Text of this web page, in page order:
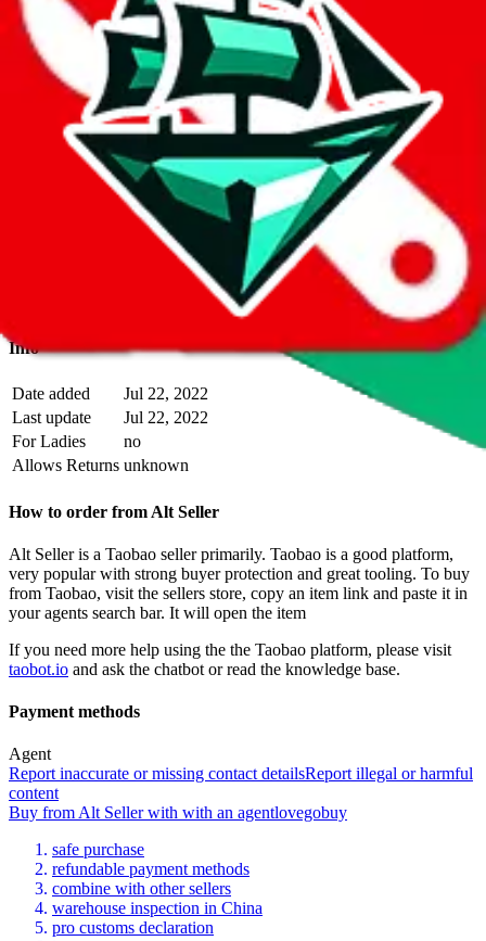
LoveGoBuy you can open store links directly. That means you
can save yourself the trouble of making a Taobao and Weidian
account, whether you want to buy or just have a look.
Alt Seller operates a Taobao store.Contact details and links are
Info
Date added
Jul 22, 2022
Last update
Jul 22, 2022
For Ladies
no
Allows Returns unknown
How to order from Alt Seller
Alt Selleris a Taobao seller primarily. Taobao is a good platform,
very popular with strong buyer protection and great tooling. To buy
from Taobao, visit the sellers store, copy an item link and paste it in
your agents search bar. It will open the item
If you need more help using the the Taobao platform, please visit
taobot.io and ask the chatbot or read the knowledge base.
Payment methods
Agent
Report inaccurate or missing contact detailsReport illegal or harmful
content
Buy from Alt Seller with with an agentlovegobuy
safe purchase
refundable payment methods
combine with other sellers
warehouse inspection in China
pro customs declaration